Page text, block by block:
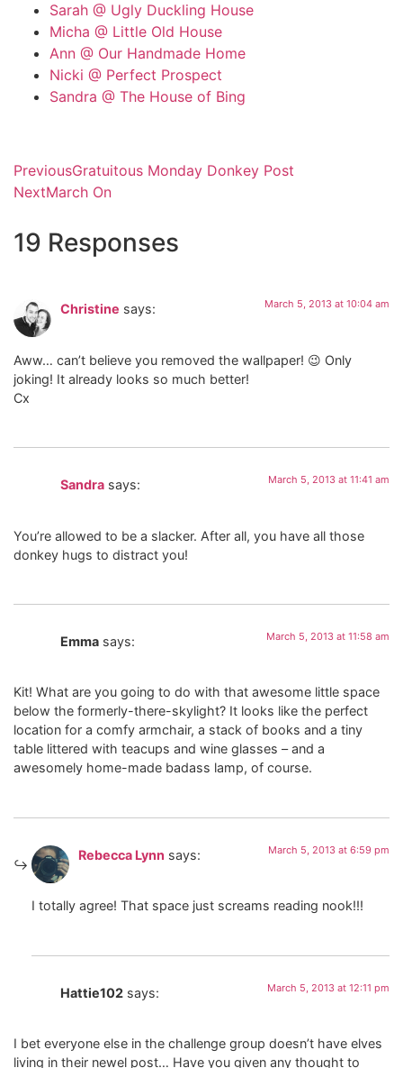
Sarah @ Ugly Duckling House
Micha @ Little Old House
Ann @ Our Handmade Home
Nicki @ Perfect Prospect
Sandra @ The House of Bing
PreviousGratuitous Monday Donkey Post
NextMarch On
19 Responses
Christine says: March 5, 2013 at 10:04 am
Aww… can’t believe you removed the wallpaper! 😉 Only
joking! It already looks so much better!
Cx
Sandra says: March 5, 2013 at 11:41 am
You’re allowed to be a slacker. After all, you have all those
donkey hugs to distract you!
Emma says: March 5, 2013 at 11:58 am
Kit! What are you going to do with that awesome little space
below the formerly-there-skylight? It looks like the perfect
location for a comfy armchair, a stack of books and a tiny
table littered with teacups and wine glasses – and a
awesomely home-made badass lamp, of course.
Rebecca Lynn says: March 5, 2013 at 6:59 pm
I totally agree! That space just screams reading nook!!!
Hattie102 says: March 5, 2013 at 12:11 pm
I bet everyone else in the challenge group doesn’t have elves
living in their newel post… Have you given any thought to